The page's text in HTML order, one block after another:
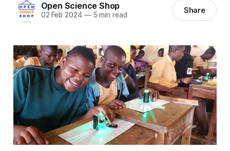
Open Science Shop
02 Feb 2024 —5 min read Share